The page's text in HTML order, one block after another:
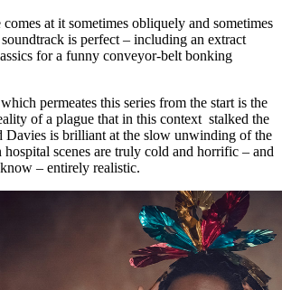
at it sometimes obliquely and sometimes
is perfect – including an extract
for a funny conveyor-belt bonking
permeates this series from the start is the
of a plague that in this context stalked the
Davies is brilliant at the slow unwinding of the
hospital scenes are truly cold and horrific – and
– entirely realistic.